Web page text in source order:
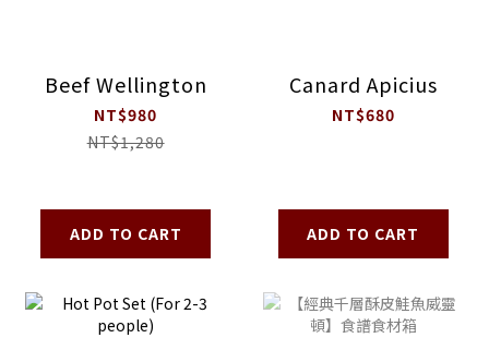
Beef Wellington
NT$980
NT$1,280
ADD TO CART
Canard Apicius
NT$680
ADD TO CART